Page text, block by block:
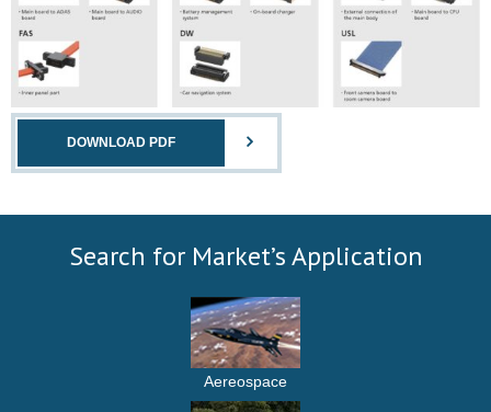
DOWNLOAD PDF
Search for Market’s Application
Aereospace